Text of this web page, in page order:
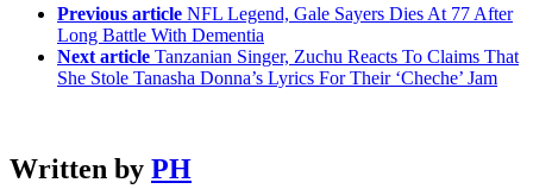
Previous article NFL Legend, Gale Sayers Dies At 77 After
Long Battle With Dementia
Next article Tanzanian Singer, Zuchu Reacts To Claims That
She Stole Tanasha Donna’s Lyrics For Their ‘Cheche’ Jam
Written by PH